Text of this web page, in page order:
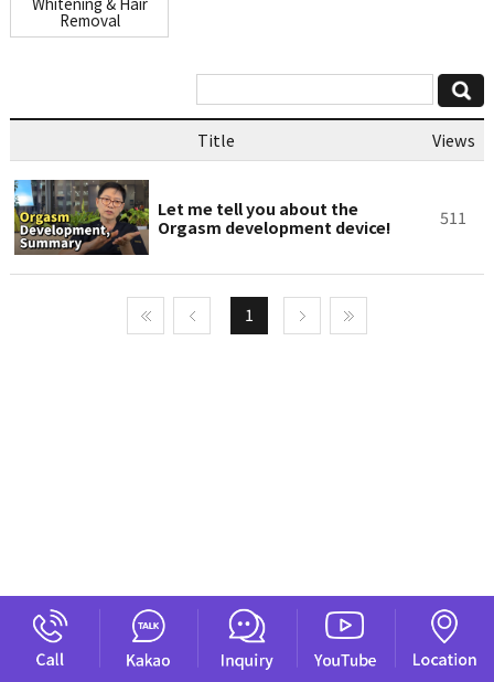
Removal
Title Views
Let me tell you about the
Orgasm development device!
511
1